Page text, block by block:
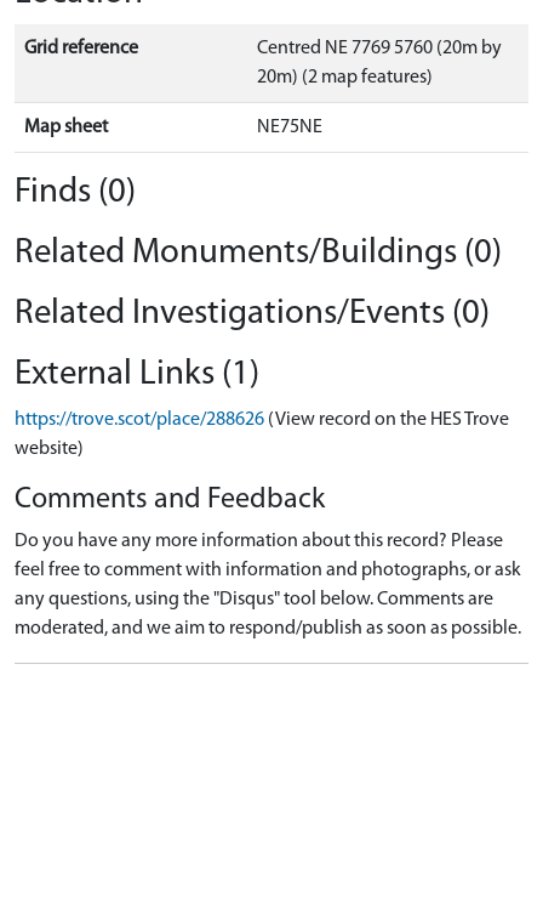
Grid reference
Centred NE 7769 5760 (20m by
20m) (2 map features)
Map sheet NE75NE
Finds (0)
Related Monuments/Buildings (0)
Related Investigations/Events (0)
External Links (1)
https://trove.scot/place/288626 (View record on the HES Trove
website)
Comments and Feedback
Do you have any more information about this record? Please
feel free to comment with information and photographs, or ask
any questions, using the "Disqus" tool below. Comments are
moderated, and we aim to respond/publish as soon as possible.